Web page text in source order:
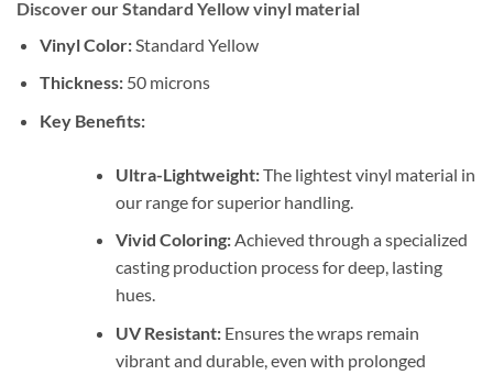
Discover our Standard Yellow vinyl material
Vinyl Color:Standard Yellow
Thickness:50 microns
Key Benefits:
Ultra-Lightweight:The lightest vinyl material in
our range for superior handling.
Vivid Coloring:Achieved through a specialized
casting production process for deep, lasting
hues.
UV Resistant:Ensures the wraps remain
vibrant and durable, even with prolonged